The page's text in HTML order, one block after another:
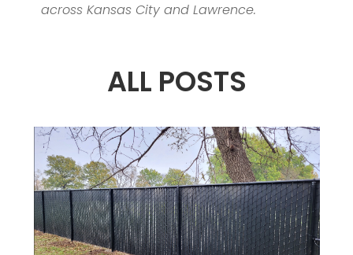
across Kansas City and Lawrence.
ALL POSTS